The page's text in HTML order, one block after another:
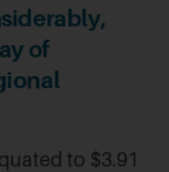
of
to $3.91